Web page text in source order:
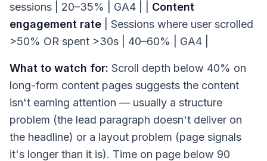
sessions | 20–35% | GA4 | | Content
engagement rate | Sessions where user scrolled
>50% OR spent >30s | 40–60% | GA4 |
What to watch for: Scroll depth below 40% on
long-form content pages suggests the content
isn't earning attention — usually a structure
problem (the lead paragraph doesn't deliver on
the headline) or a layout problem (page signals
it's longer than it is). Time on page below 90